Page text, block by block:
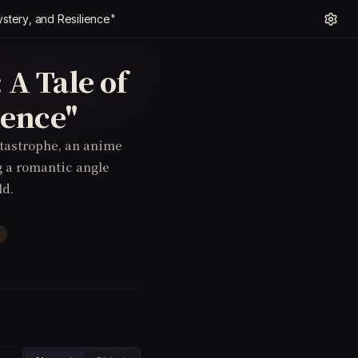
and Resilience"
Tale of
an anime
a romantic angle